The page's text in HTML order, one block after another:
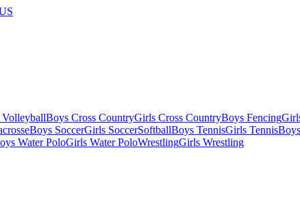
VolleyballBoys Cross CountryGirls Cross CountryBoys Fencing
Boys SoccerGirls SoccerSoftballBoys TennisGirls Tennis
Water PoloGirls Water PoloWrestlingGirls Wrestling